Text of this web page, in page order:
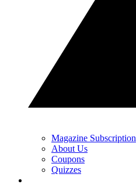
Magazine Subscription
About Us
Coupons
Quizzes